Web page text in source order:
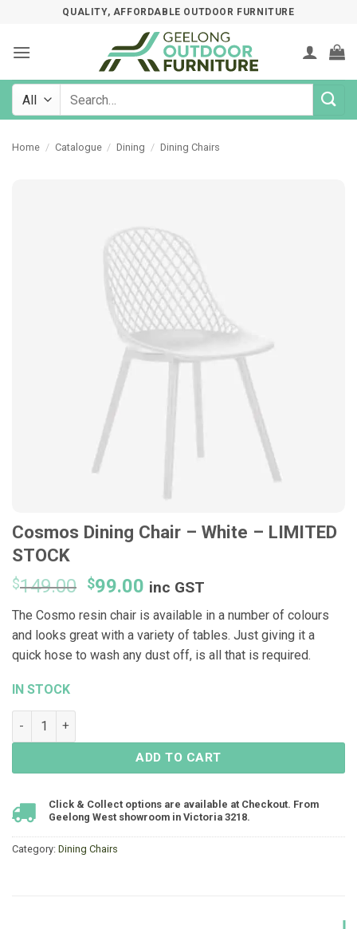
content
QUALITY, AFFORDABLE OUTDOOR FURNITURE
Search
Home / Catalogue / Dining / Dining Chairs
Cosmos Dining Chair – White – LIMITED
STOCK
$149.00 Original
price
was:
$149.00.
$99.00 Current
price
is:
$99.00.
inc GST
The Cosmo resin chair is available in a number of colours
and looks great with a variety of tables. Just giving it a
quick hose to wash any dust off, is all that is required.
IN STOCK
Cosmos Dining Chair - White - LIMITED STOCK quantity
ADD TO CART
Click & Collect options are available at Checkout. From
Geelong West showroom in Victoria 3218.
Category: Dining Chairs